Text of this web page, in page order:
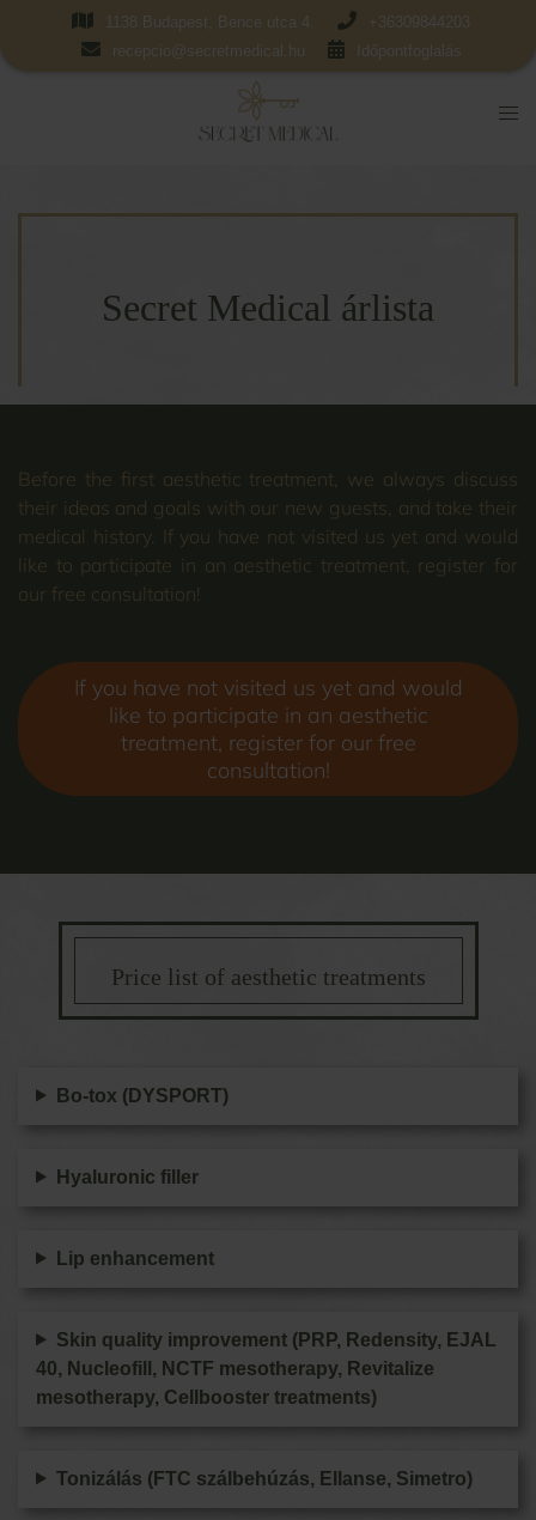
1138 Budapest, Bence utca 4.
+36309844203
recepcio@secretmedical.hu
Időpontfoglalás
Secret Medical árlista
Before the first aesthetic treatment, we always discuss
their ideas and goals with our new guests, and take their
medical history. If you have not visited us yet and would
like to participate in an aesthetic treatment, register for
our free consultation!
If you have not visited us yet and would
like to participate in an aesthetic
treatment, register for our free
consultation!
Price list of aesthetic treatments
Bo-tox (DYSPORT)
Hyaluronic filler
Lip enhancement
Skin quality improvement (PRP, Redensity, EJAL
40, Nucleofill, NCTF mesotherapy, Revitalize
mesotherapy, Cellbooster treatments)
Tonizálás (FTC szálbehúzás, Ellanse, Simetro)